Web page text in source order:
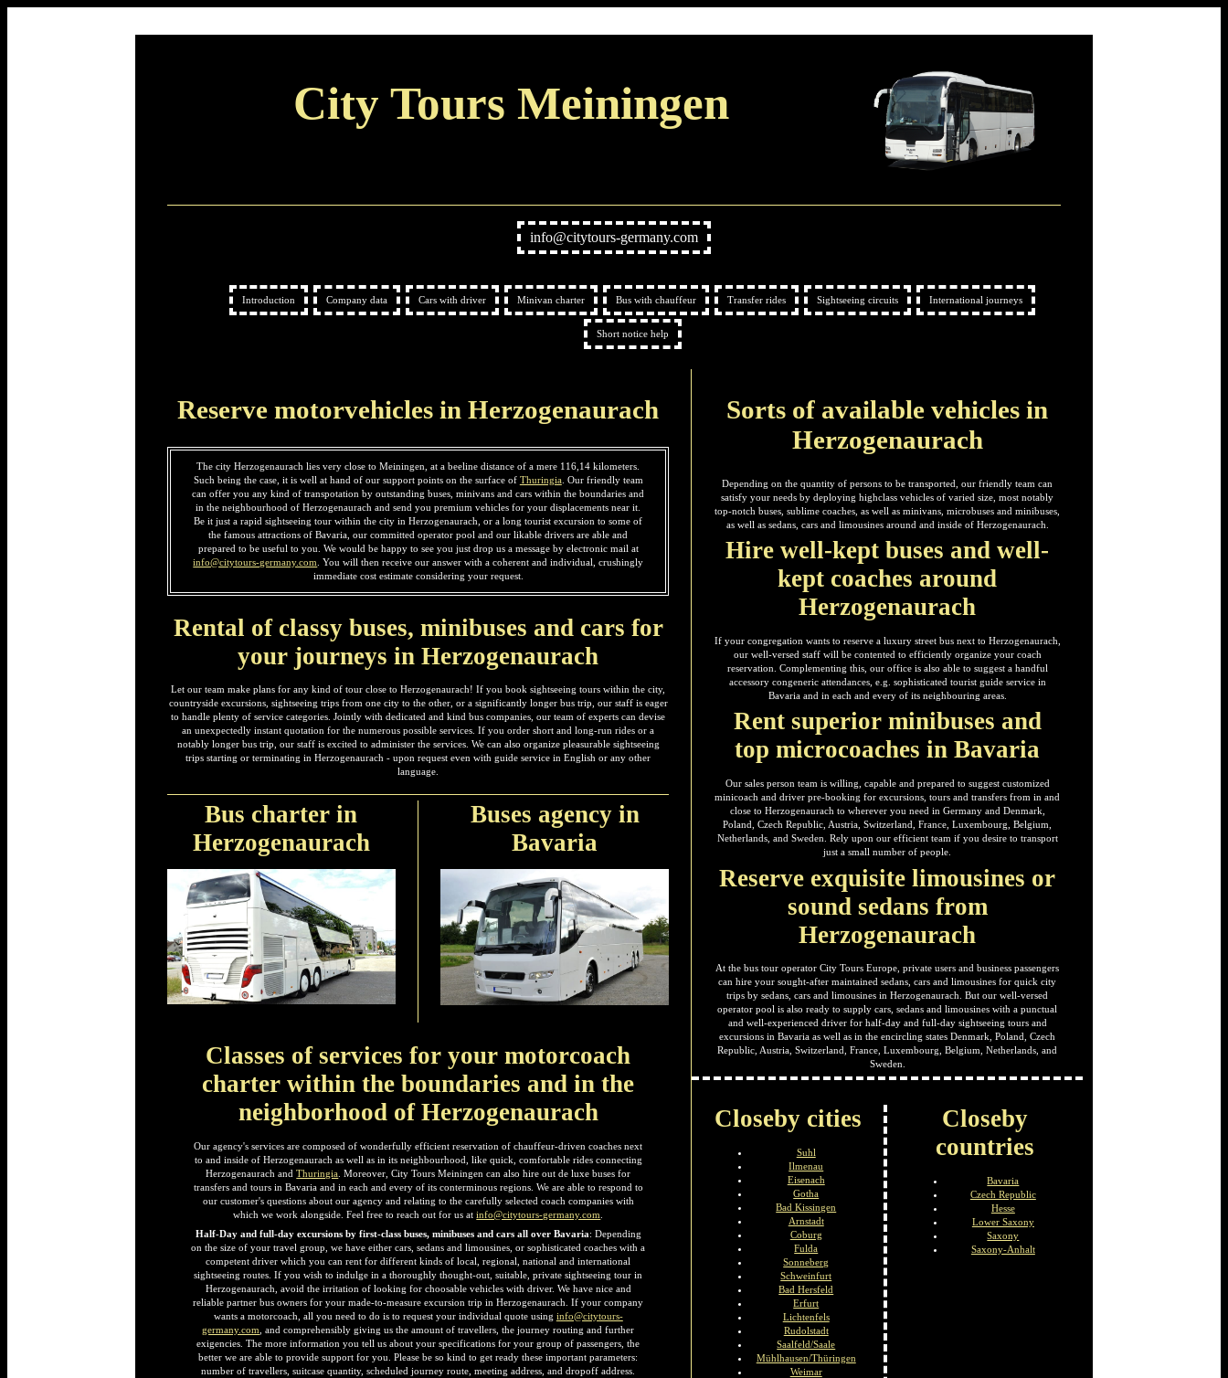
City Tours Meiningen
info@citytours-germany.com
Introduction Company data Cars with driver Minivan charter Bus with chauffeur Transfer rides Sightseeing circuits International journeys
Short notice help
Reserve motorvehicles in Herzogenaurach
The city Herzogenaurach lies very close to Meiningen, at a beeline distance of a mere 116,14 kilometers.
Such being the case, it is well at hand of our support points on the surface of Thuringia. Our friendly team
can offer you any kind of transpotation by outstanding buses, minivans and cars within the boundaries and
in the neighbourhood of Herzogenaurach and send you premium vehicles for your displacements near it.
Be it just a rapid sightseeing tour within the city in Herzogenaurach, or a long tourist excursion to some of
the famous attractions of Bavaria, our committed operator pool and our likable drivers are able and
prepared to be useful to you. We would be happy to see you just drop us a message by electronic mail at
info@citytours-germany.com . You will then receive our answer with a coherent and individual, crushingly
immediate cost estimate considering your request.
Rental of classy buses, minibuses and cars for
your journeys in Herzogenaurach
Let our team make plans for any kind of tour close to Herzogenaurach! If you book sightseeing tours within the city,
countryside excursions, sightseeing trips from one city to the other, or a significantly longer bus trip, our staff is eager
to handle plenty of service categories. Jointly with dedicated and kind bus companies, our team of experts can devise
an unexpectedly instant quotation for the numerous possible services. If you order short and long-run rides or a
notably longer bus trip, our staff is excited to administer the services. We can also organize pleasurable sightseeing
trips starting or terminating in Herzogenaurach - upon request even with guide service in English or any other
language.
Bus charter in
Herzogenaurach
Buses agency in
Bavaria
Classes of services for your motorcoach
charter within the boundaries and in the
neighborhood of Herzogenaurach
Our agency's services are composed of wonderfully efficient reservation of chauffeur-driven coaches next
to and inside of Herzogenaurach as well as in its neighbourhood, like quick, comfortable rides connecting
Herzogenaurach andThuringia . Moreover, City Tours Meiningen can also hire out de luxe buses for
transfers and tours in Bavaria and in each and every of its conterminous regions. We are able to respond to
our customer's questions about our agency and relating to the carefully selected coach companies with
which we work alongside. Feel free to reach out for us atinfo@citytours-germany.com
Half-Day and full-day excursions by first-class buses, minibuses and cars all over Bavaria: Depending
on the size of your travel group, we have either cars, sedans and limousines, or sophisticated coaches with a
competent driver which you can rent for different kinds of local, regional, national and international
sightseeing routes. If you wish to indulge in a thoroughly thought-out, suitable, private sightseeing tour in
Herzogenaurach, avoid the irritation of looking for choosable vehicles with driver. We have nice and
reliable partner bus owners for your made-to-measure excursion trip in Herzogenaurach. If your company
wants a motorcoach, all you need to do is to request your individual quote using info@citytours-
germany.com , and comprehensibly giving us the amount of travellers, the journey routing and further
exigencies. The more information you tell us about your specifications for your group of passengers, the
better we are able to provide support for you. Please be so kind to get ready these important parameters:
number of travellers, suitcase quantity, scheduled journey route, meeting address, and dropoff address.
Sorts of available vehicles in
Herzogenaurach
Depending on the quantity of persons to be transported, our friendly team can
satisfy your needs by deploying highclass vehicles of varied size, most notably
top-notch buses, sublime coaches, as well as minivans, microbuses and minibuses,
as well as sedans, cars and limousines around and inside of Herzogenaurach.
Hire well-kept buses and well-
kept coaches around
Herzogenaurach
If your congregation wants to reserve a luxury street bus next to Herzogenaurach,
our well-versed staff will be contented to efficiently organize your coach
reservation. Complementing this, our office is also able to suggest a handful
accessory congeneric attendances, e.g. sophisticated tourist guide service in
Bavaria and in each and every of its neighbouring areas.
Rent superior minibuses and
top microcoaches in Bavaria
Our sales person team is willing, capable and prepared to suggest customized
minicoach and driver pre-booking for excursions, tours and transfers from in and
close to Herzogenaurach to wherever you need in Germany and Denmark,
Poland, Czech Republic, Austria, Switzerland, France, Luxembourg, Belgium,
Netherlands, and Sweden. Rely upon our efficient team if you desire to transport
just a small number of people.
Reserve exquisite limousines or
sound sedans from
Herzogenaurach
At the bus tour operator City Tours Europe, private users and business passengers
can hire your sought-after maintained sedans, cars and limousines for quick city
trips by sedans, cars and limousines in Herzogenaurach. But our well-versed
operator pool is also ready to supply cars, sedans and limousines with a punctual
and well-experienced driver for half-day and full-day sightseeing tours and
excursions in Bavaria as well as in the encircling states Denmark, Poland, Czech
Republic, Austria, Switzerland, France, Luxembourg, Belgium, Netherlands, and
Sweden.
Closeby cities
Suhl
Ilmenau
Eisenach
Gotha
Bad Kissingen
Arnstadt
Coburg
Fulda
Sonneberg
Schweinfurt
Bad Hersfeld
Erfurt
Lichtenfels
Rudolstadt
Saalfeld/Saale
Mühlhausen/Thüringen
Weimar
Closeby
countries
Bavaria
Czech Republic
Hesse
Lower Saxony
Saxony
Saxony-Anhalt